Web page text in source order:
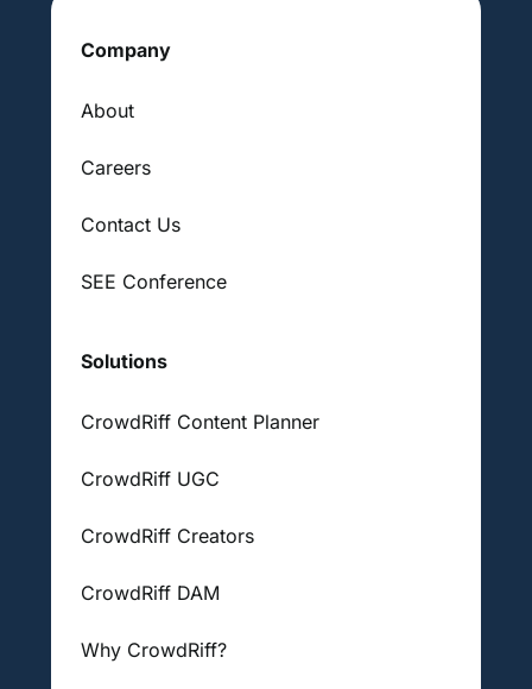
Company
About
Careers
Contact Us
SEE Conference
Solutions
CrowdRiff Content Planner
CrowdRiff UGC
CrowdRiff Creators
CrowdRiff DAM
Why CrowdRiff?